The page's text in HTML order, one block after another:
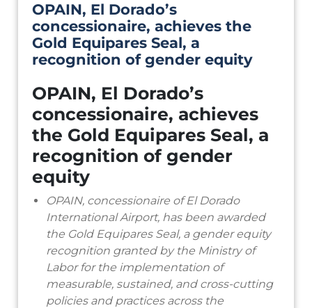
OPAIN, El Dorado’s
concessionaire, achieves the
Gold Equipares Seal, a
recognition of gender equity
OPAIN, El Dorado’s
concessionaire, achieves
the Gold Equipares Seal, a
recognition of gender
equity
OPAIN, concessionaire of El Dorado
International Airport, has been awarded
the Gold Equipares Seal, a gender equity
recognition granted by the Ministry of
Labor for the implementation of
measurable, sustained, and cross-cutting
policies and practices across the